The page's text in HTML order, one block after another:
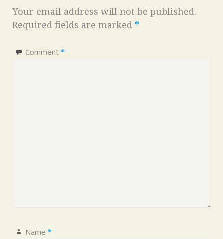
Your email address will not be published.
Required fields are marked *
Comment *
Name *